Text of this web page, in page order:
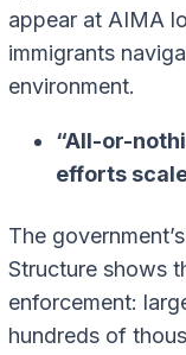
appear at AIMA
immigrants
environment.
“All-or-
efforts
The
Structure shows
enforcement:
hundreds of